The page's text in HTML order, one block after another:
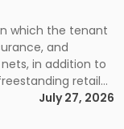
which the tenant
and
in addition to
retail
industrial
[…]
July 27, 2026